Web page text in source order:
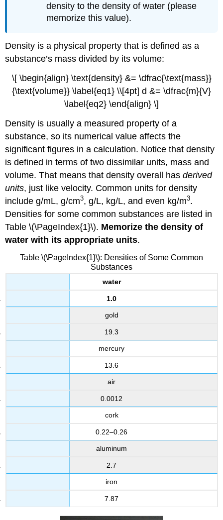
density to the density of water (please
memorize this value).
Density is a physical property that is defined as a
substance’s mass divided by its volume:
\[ \begin{align} \text{density} &= \dfrac{\text{mass}}
{\text{volume}} \label{eq1} \\[4pt] d &= \dfrac{m}{V}
\label{eq2} \end{align} \]
Density is usually a measured property of a
substance, so its numerical value affects the
significant figures in a calculation. Notice that density
is defined in terms of two dissimilar units, mass and
volume. That means that density overall hasderived
units, just like velocity. Common units for density
include g/mL, g/cm3, g/L, kg/L, and even kg/m3.
Densities for some common substances are listed in
Table \(\PageIndex{1}\). Memorize the density of
water with its appropriate units.
Table \(\PageIndex{1}\): Densities of Some Common
Substances
water
1.0
gold
19.3
mercury
13.6
air
0.0012
cork
0.22–0.26
aluminum
2.7
iron
7.87